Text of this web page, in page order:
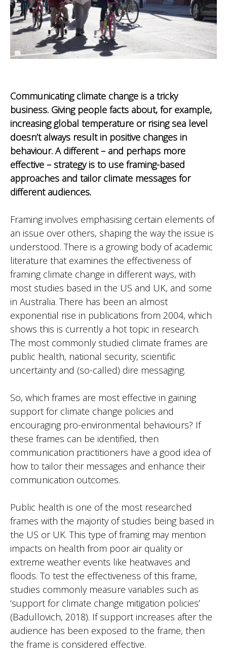
Communicating climate change is a tricky
business. Giving people facts about, for example,
increasing global temperature or rising sea level
doesn’t always result in positive changes in
behaviour. A different – and perhaps more
effective – strategy is to use framing-based
approaches and tailor climate messages for
different audiences.
Framing involves emphasising certain elements of
an issue over others, shaping the way the issue is
understood. There is a growing body of academic
literature that examines the effectiveness of
framing climate change in different ways, with
most studies based in the US and UK, and some
in Australia. There has been an almost
exponential rise in publications from 2004, which
shows this is currently a hot topic in research.
The most commonly studied climate frames are
public health, national security, scientific
uncertainty and (so-called) dire messaging.
So, which frames are most effective in gaining
support for climate change policies and
encouraging pro-environmental behaviours? If
these frames can be identified, then
communication practitioners have a good idea of
how to tailor their messages and enhance their
communication outcomes.
Public health is one of the most researched
frames with the majority of studies being based in
the US or UK. This type of framing may mention
impacts on health from poor air quality or
extreme weather events like heatwaves and
floods. To test the effectiveness of this frame,
studies commonly measure variables such as
‘support for climate change mitigation policies’
(Badullovich, 2018). If support increases after the
audience has been exposed to the frame, then
the frame is considered effective.